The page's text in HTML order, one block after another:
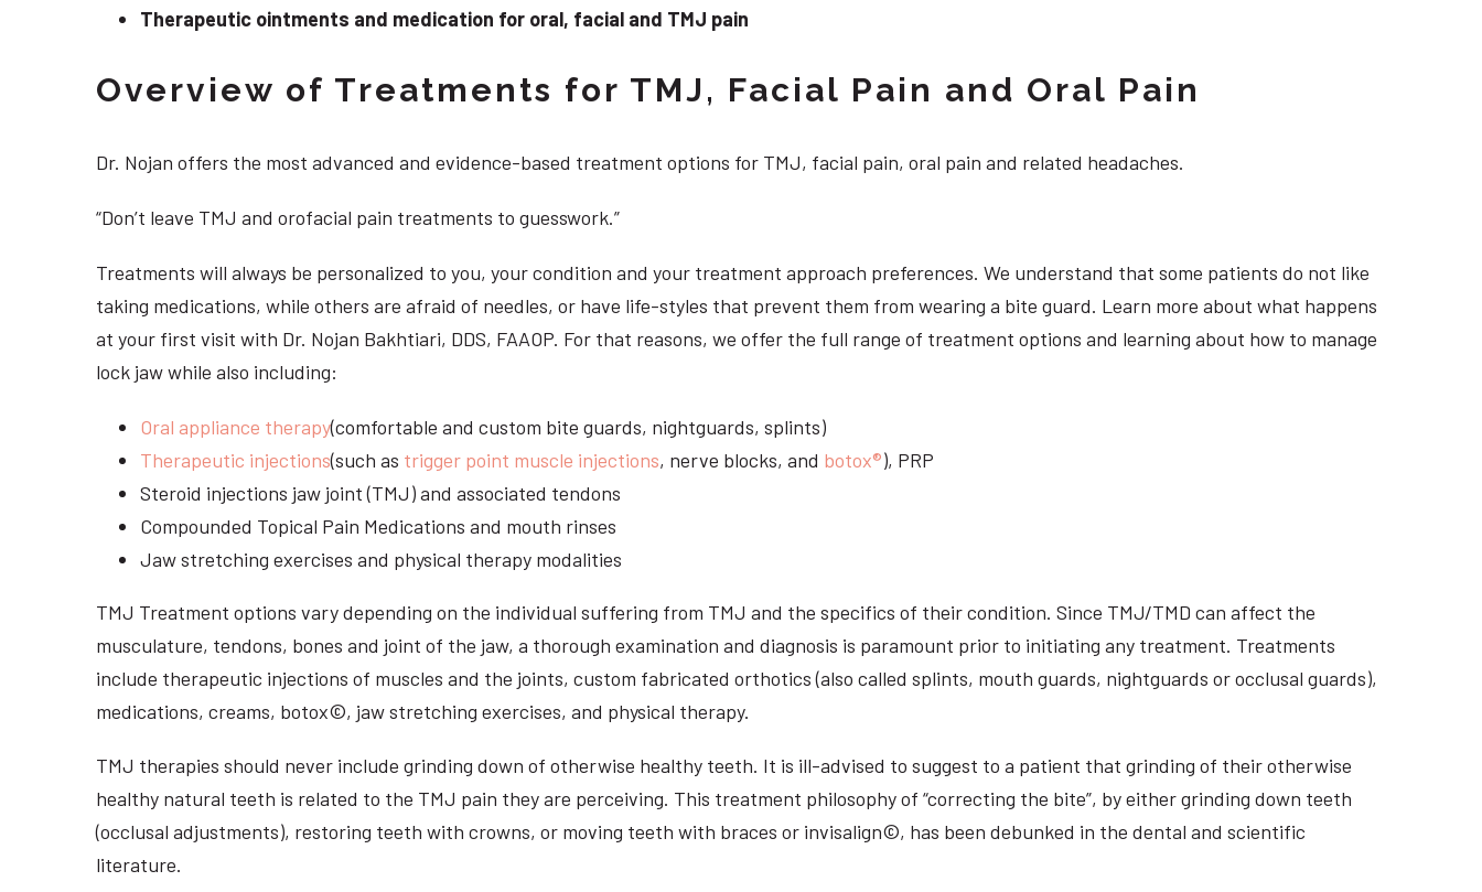
Therapeutic ointments and medication for oral, facial and TMJ pain
Overview of Treatments for TMJ, Facial Pain and Oral Pain
Dr. Nojan offers the most advanced and evidence-based treatment options for TMJ, facial pain, oral pain and related headaches.
“Don’t leave TMJ and orofacial pain treatments to guesswork.”
Treatments will always be personalized to you, your condition and your treatment approach preferences. We understand that some patients do not like
taking medications, while others are afraid of needles, or have life-styles that prevent them from wearing a bite guard. Learn more about what happens
at your first visit with Dr. Nojan Bakhtiari, DDS, FAAOP. For that reasons, we offer the full range of treatment options and learning about how to manage
lock jaw while also including:
Oral appliance therapy(comfortable and custom bite guards, nightguards, splints)
Therapeutic injections(such as trigger point muscle injections, nerve blocks, and botox®), PRP
Steroid injections jaw joint (TMJ) and associated tendons
Compounded Topical Pain Medications and mouth rinses
Jaw stretching exercises and physical therapy modalities
TMJ Treatment options vary depending on the individual suffering from TMJ and the specifics of their condition. Since TMJ/TMD can affect the
musculature, tendons, bones and joint of the jaw, a thorough examination and diagnosis is paramount prior to initiating any treatment. Treatments
include therapeutic injections of muscles and the joints, custom fabricated orthotics (also called splints, mouth guards, nightguards or occlusal guards),
medications, creams, botox©, jaw stretching exercises, and physical therapy.
TMJ therapies should never include grinding down of otherwise healthy teeth. It is ill-advised to suggest to a patient that grinding of their otherwise
healthy natural teeth is related to the TMJ pain they are perceiving. This treatment philosophy of “correcting the bite”, by either grinding down teeth
(occlusal adjustments), restoring teeth with crowns, or moving teeth with braces or invisalign©, has been debunked in the dental and scientific
literature.